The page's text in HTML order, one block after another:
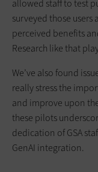
allowed staff to test
surveyed those
perceived benefits
Research like that
We’ve also found
really stress the
and improve upon
these pilots
dedication of GSA
GenAI integration.